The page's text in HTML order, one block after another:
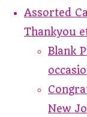
Assorted
Thankyou
Blank
New